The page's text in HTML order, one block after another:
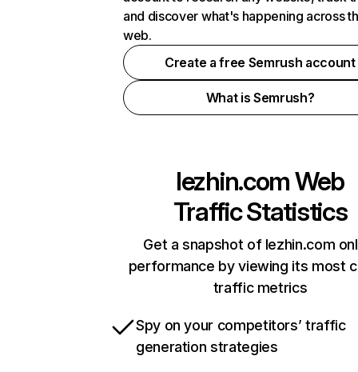
and discover what's happening across
web.
Create a free Semrush account
What is Semrush?
lezhin.comWeb
Traffic Statistics
Get a snapshot of lezhin.com
performance by viewing its most
traffic metrics
Spy on your competitors’ traffic
generation strategies